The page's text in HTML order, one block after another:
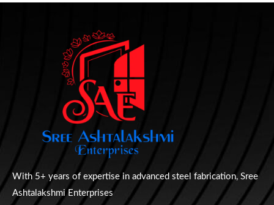
With 5+ years of expertise in advanced steel fabrication, Sree
Ashtalakshmi Enterprises